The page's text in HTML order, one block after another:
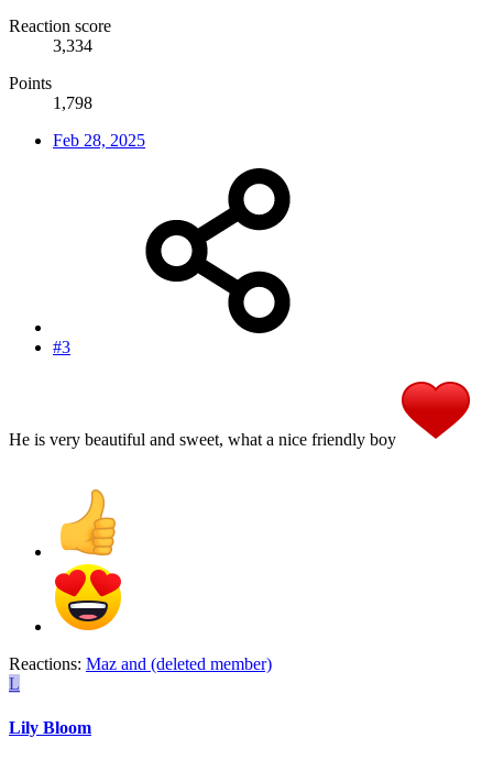
Reaction score
3,334
Points
1,798
Feb 28, 2025
#3
He is very beautiful and sweet, what a nice friendly boy
Reactions: Maz and (deleted member)
L
Lily Bloom